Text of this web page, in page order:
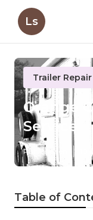
Ls
Trailer
Orange
Service
Published en 10
Table of